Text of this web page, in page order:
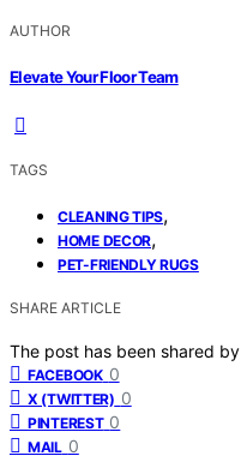
AUTHOR
Elevate Your Floor Team
TAGS
CLEANING TIPS,
HOME DECOR,
PET-FRIENDLY RUGS
SHARE ARTICLE
The post has been shared by
FACEBOOK 0
X (TWITTER) 0
PINTEREST 0
MAIL 0